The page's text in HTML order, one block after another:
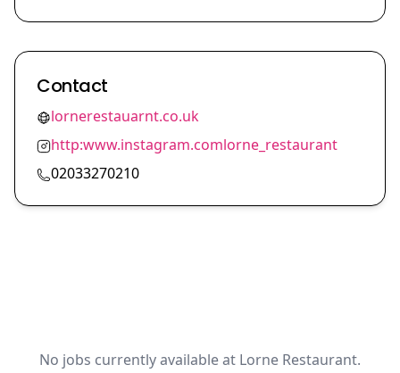
Contact
lornerestauarnt.co.uk
http:www.instagram.comlorne_restaurant
02033270210
No jobs currently available at Lorne Restaurant.